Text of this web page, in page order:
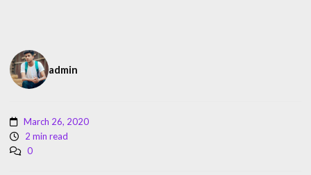
admin
March 26, 2020
2 min read
0